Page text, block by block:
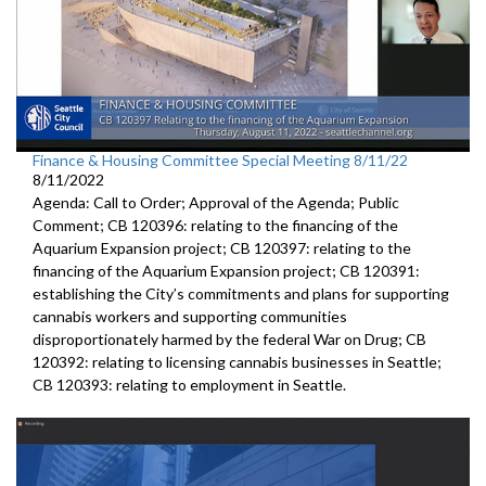
Finance & Housing Committee Special Meeting 8/11/22
8/11/2022
Agenda: Call to Order; Approval of the Agenda; Public
Comment; CB 120396: relating to the financing of the
Aquarium Expansion project; CB 120397: relating to the
financing of the Aquarium Expansion project; CB 120391:
establishing the City’s commitments and plans for supporting
cannabis workers and supporting communities
disproportionately harmed by the federal War on Drug; CB
120392: relating to licensing cannabis businesses in Seattle;
CB 120393: relating to employment in Seattle.